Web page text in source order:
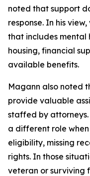
noted that support
response. In his
that includes mental
housing, financial
available benefits.
Magann also noted
provide valuable
staffed by
a different role
eligibility, missing
rights. In those
veteran or surviving